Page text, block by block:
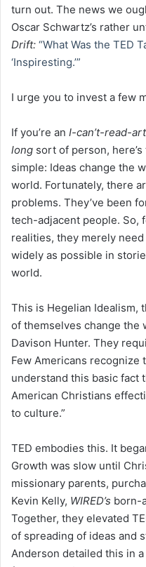
turn out. The news we
Oscar Schwartz’s rather
Drift: “What Was the TED
‘Inspiresting.’”
I urge you to invest a few
If you’re an I-can’t-read-
long sort of person, here’s
simple: Ideas change the
world. Fortunately, there
problems. They’ve been
tech-adjacent people. So,
realities, they merely
widely as possible in
world.
This is Hegelian Idealism,
of themselves change the
Davison Hunter. They
Few Americans recognize
understand this basic fact
American Christians
to culture.”
TED embodies this. It
Growth was slow until
missionary parents,
Kevin Kelly, WIRED’s born-
Together, they elevated
of spreading of ideas and
Anderson detailed this in